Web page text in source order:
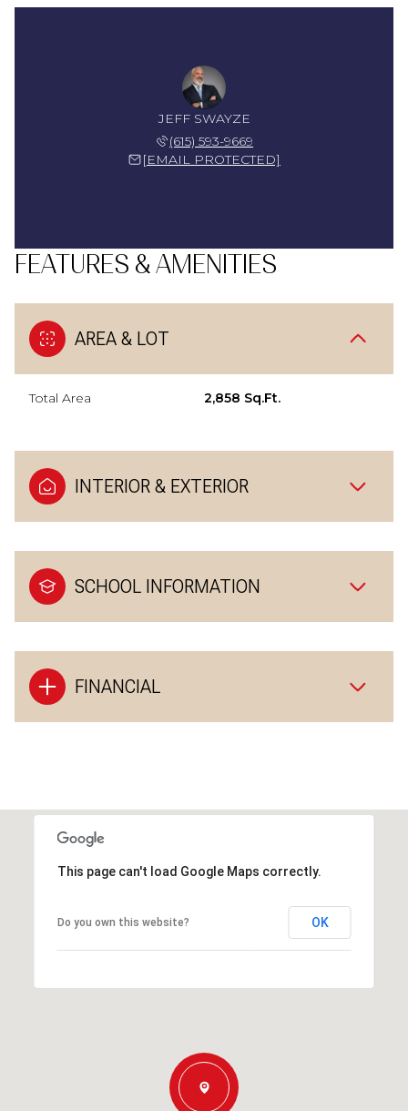
JEFF SWAYZE
(615) 593-9669
[EMAIL PROTECTED]
FEATURES & AMENITIES
AREA & LOT
Total Area 2,858 Sq.Ft.
INTERIOR & EXTERIOR
SCHOOL INFORMATION
FINANCIAL
This page can't load Google Maps correctly.
Do you own this website? OK